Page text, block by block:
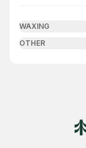
WAXING
OTHER